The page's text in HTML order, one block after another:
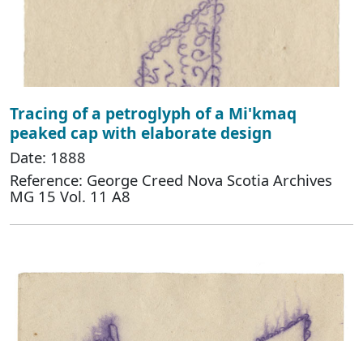
Tracing of a petroglyph of a Mi'kmaq
peaked cap with elaborate design
Date: 1888
Reference: George Creed Nova Scotia Archives
MG 15 Vol. 11 A8